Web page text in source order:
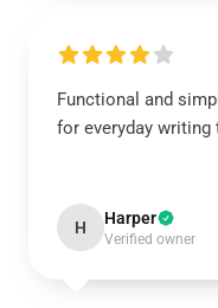
Functional and
for everyday writing
H Harper
Verified owner